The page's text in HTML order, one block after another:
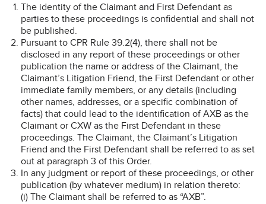
The identity of the Claimant and First Defendant as
parties to these proceedings is confidential and shall not
be published.
Pursuant to CPR Rule 39.2(4), there shall not be
disclosed in any report of these proceedings or other
publication the name or address of the Claimant, the
Claimant’s Litigation Friend, the First Defendant or other
immediate family members, or any details (including
other names, addresses, or a specific combination of
facts) that could lead to the identification of AXB as the
Claimant or CXW as the First Defendant in these
proceedings. The Claimant, the Claimant’s Litigation
Friend and the First Defendant shall be referred to as set
out at paragraph 3 of this Order.
In any judgment or report of these proceedings, or other
publication (by whatever medium) in relation thereto:
(i) The Claimant shall be referred to as “AXB”.